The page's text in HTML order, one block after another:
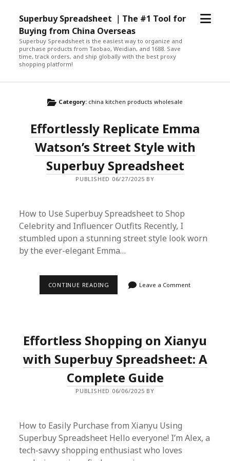
Superbuy Spreadsheet ｜The #1 Tool for
Buying from China Overseas
Superbuy Spreadsheet is the easiest way to organize and
purchase products from Taobao, Weidian, and 1688. Save
time, track orders, and ship globally with the best proxy
shopping platform!
open
Category: china kitchen products wholesale
Effortlessly Replicate Emma
Watson’s Street Style with
Superbuy Spreadsheet
PUBLISHED 06/27/2025 BY
How to Use Superbuy Spreadsheet to Shop
Celebrity and Influencer Outfits Recently, I
stumbled upon a stunning street style look worn
by the ever-elegant Emma…
CONTINUE READING EFFORTLESSLY
SUPERBUY
SPREADSHEET
Leave a Comment
Effortless Shopping on Xianyu
with Superbuy Spreadsheet: A
Complete Guide
PUBLISHED 06/06/2025 BY
How to Easily Purchase from Xianyu Using
Superbuy Spreadsheet Hello everyone! I’m Alex, a
tech-savvy shopping enthusiast who loves